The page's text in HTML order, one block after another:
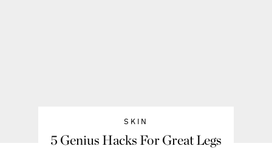
SKIN
5 Genius Hacks For Great Legs